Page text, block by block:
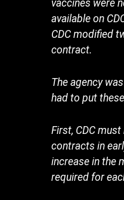
vaccines were
available on
CDC modified
contract.
The agency
had to put
First, CDC
contracts in
increase in the
required for